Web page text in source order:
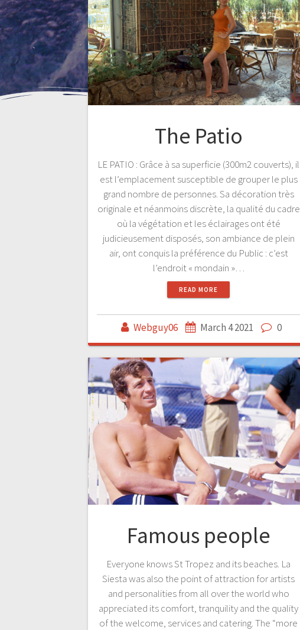
The Patio
LE PATIO : Grâce à sa superficie (300m2 couverts), il
est l’emplacement susceptible de grouper le plus
grand nombre de personnes. Sa décoration très
originale et néanmoins discrète, la qualité du cadre
où la végétation et les éclairages ont été
judicieusement disposés, son ambiance de plein
air, ont conquis la préférence du Public : c’est
l’endroit « mondain »…
READ MORE
Webguy06 March 4 2021 0
Famous people
Everyone knows St Tropez and its beaches. La
Siesta was also the point of attraction for artists
and personalities from all over the world who
appreciated its comfort, tranquility and the quality
of the welcome, services and catering. The “more